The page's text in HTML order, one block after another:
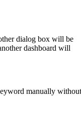
dialog box will be
dashboard will